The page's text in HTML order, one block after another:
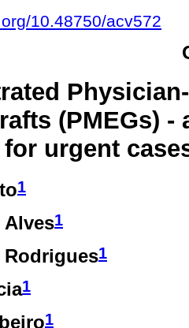
10.48750/acv572
(PMEGs) -
urgent
1
Alves1
1
1
1